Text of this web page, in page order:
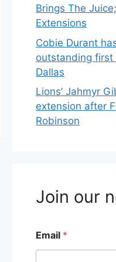
Brings The
Extensions
Cobie Durant
outstanding first
Dallas
Lions’ Jahmyr
extension after
Robinson
Join our
Email *